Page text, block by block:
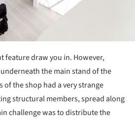
feature draw you in. However,
the main stand of the
the shop had a very strange
structural members, spread along
challenge was to distribute the